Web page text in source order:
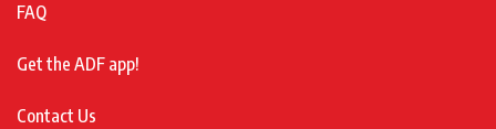
FAQ
Get the ADF app!
Contact Us